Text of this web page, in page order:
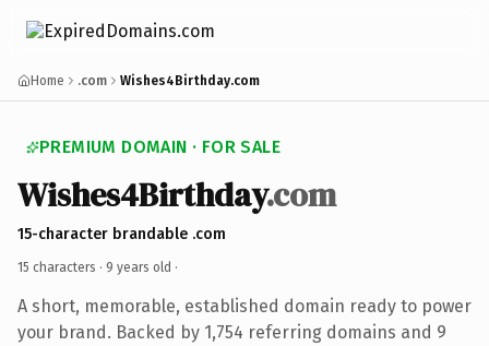
Home .com Wishes4Birthday.com
PREMIUM DOMAIN · FOR SALE
Wishes4Birthday.com
15-character brandable .com
15 characters · 9 years old ·
A short, memorable, established domain ready to power
your brand. Backed by 1,754 referring domains and 9